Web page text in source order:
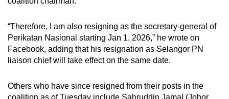
Small grid, big challenge
Word Search
Spot as many words as you can
“Therefore, I am also resigning as the secretary-general of
Perikatan Nasional starting Jan 1, 2026,” he wrote on
Facebook, adding that his resignation as Selangor PN
liaison chief will take effect on the same date.
Others who have since resigned from their posts in the
coalition as of Tuesday include Sahruddin Jamal (Johor